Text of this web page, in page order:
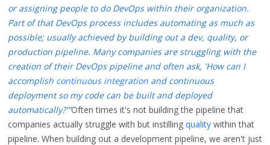
or assigning people to do DevOps within their organization.
Part of that DevOps process includes automating as much as
possible; usuallyachievedby building out a dev, quality, or
production pipeline. Many companies are struggling with the
creation of their DevOps pipeline and often ask, 'How can I
accomplish continuous integration and continuous
deployment so my code can be built and deployed
automatically?'"Often times it's not building the pipeline that
companies actually struggle with but instilling quality within that
pipeline. When building out a development pipeline, we aren't just